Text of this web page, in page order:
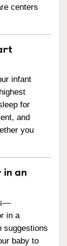
centers
infant
for
and
you
an
in a
suggestions
baby to